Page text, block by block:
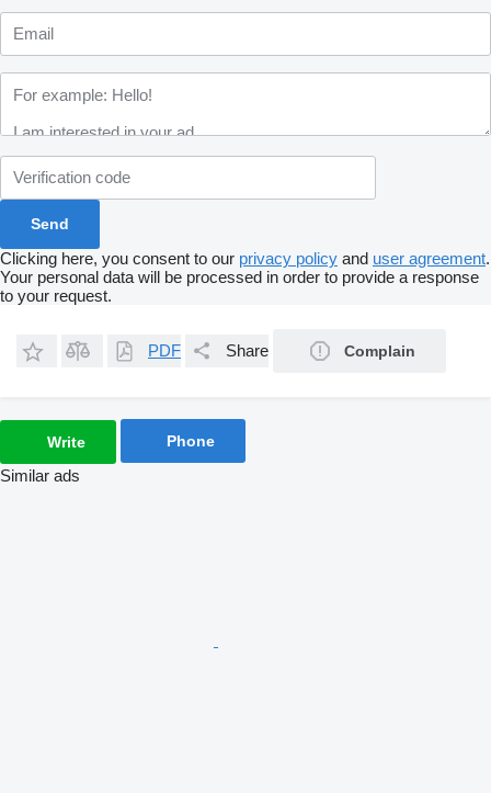
Clicking here, you consent to our privacy policy and user agreement.
Your personal data will be processed in order to provide a response
to your request.
PDF Share Complain
Write Phone
Similar ads